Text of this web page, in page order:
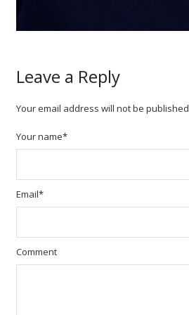
Leave a Reply
Your email address will not be
Your name*
Email*
Comment